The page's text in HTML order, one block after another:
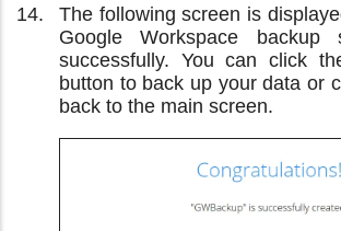
The following screen is
Google Workspace
successfully. You can click
button to back up your data or
back to the main screen.